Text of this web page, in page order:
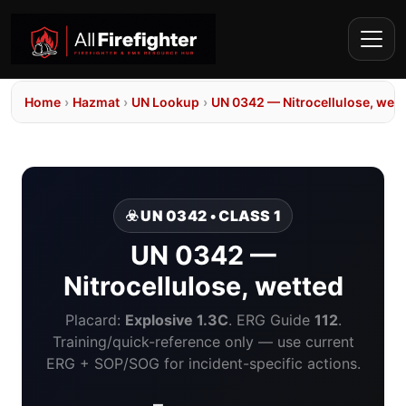
Home › Hazmat › UN Lookup › UN 0342 — Nitrocellulose,
☣️ UN 0342 • CLASS 1
UN 0342 —
Nitrocellulose, wetted
Placard: Explosive 1.3C. ERG Guide 112.
Training/quick-reference only — use current
ERG + SOP/SOG for incident-specific actions.